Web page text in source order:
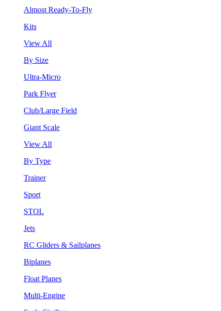
Almost Ready-To-Fly
Kits
View All
By Size
Ultra-Micro
Park Flyer
Club/Large Field
Giant Scale
View All
By Type
Trainer
Sport
STOL
Jets
RC Gliders & Sailplanes
Biplanes
Float Planes
Multi-Engine